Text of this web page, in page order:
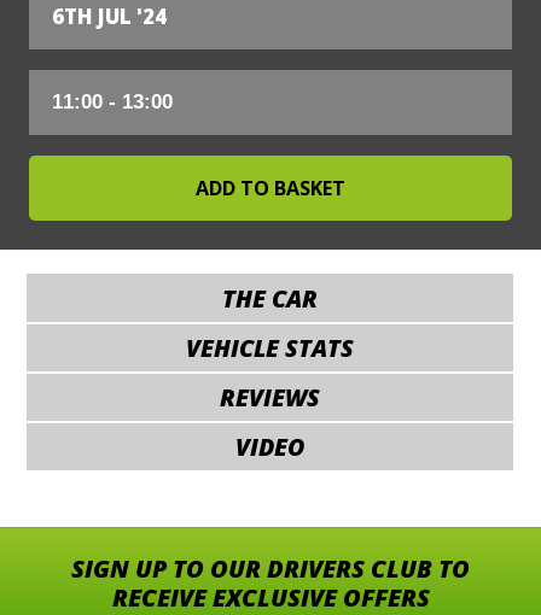
6TH JUL '24
THE CAR
VEHICLE STATS
REVIEWS
VIDEO
SIGN UP TO OUR DRIVERS CLUB TO
RECEIVE EXCLUSIVE OFFERS